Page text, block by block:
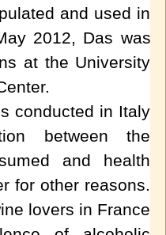
and used in
2012, Das was
at the University
.
conducted in Italy
between the
and health
for other reasons.
lovers in France